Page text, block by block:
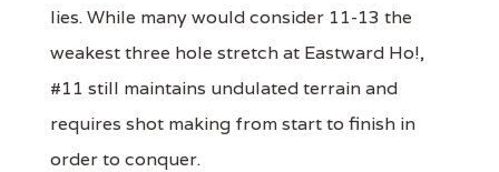
lies. While many would consider 11-13 the
weakest three hole stretch at Eastward Ho!,
#11 still maintains undulated terrain and
requires shot making from start to finish in
order to conquer.